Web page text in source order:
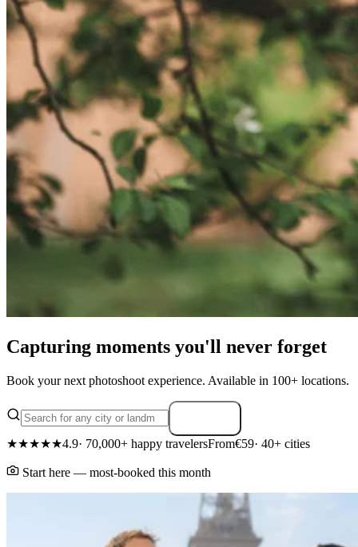
Capturing moments you'll never forget
Book your next photoshoot experience. Available in 100+ locations.
★★★★★4.9· 70,000+ happy travelersFrom€59· 40+ cities
Start here — most-booked this month